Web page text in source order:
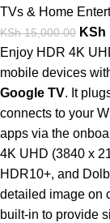
TVs & Home
KSh15,000.00 KSh
Enjoy HDR 4K
mobile devices
Google TV. It
connects to your
apps via the
4K UHD (3840 x
HDR10+, and
detailed image on
built-in to provide